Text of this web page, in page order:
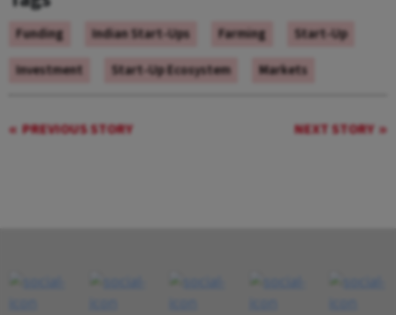
Funding Indian Start-Ups Farming
Start-Up
Investment
Start-Up Ecosystem Markets
PREVIOUS STORY NEXT STORY